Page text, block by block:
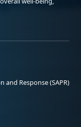
and Response (SAPR)